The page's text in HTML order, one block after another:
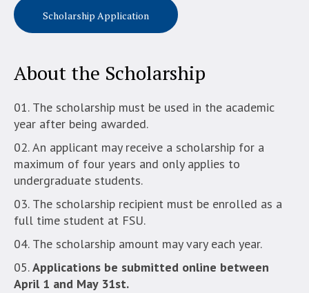
Scholarship Application
About the Scholarship
The scholarship must be used in the academic
year after being awarded.
An applicant may receive a scholarship for a
maximum of four years and only applies to
undergraduate students.
The scholarship recipient must be enrolled as a
full time student at FSU.
The scholarship amount may vary each year.
Applications be submitted online between
April 1 and May 31st.